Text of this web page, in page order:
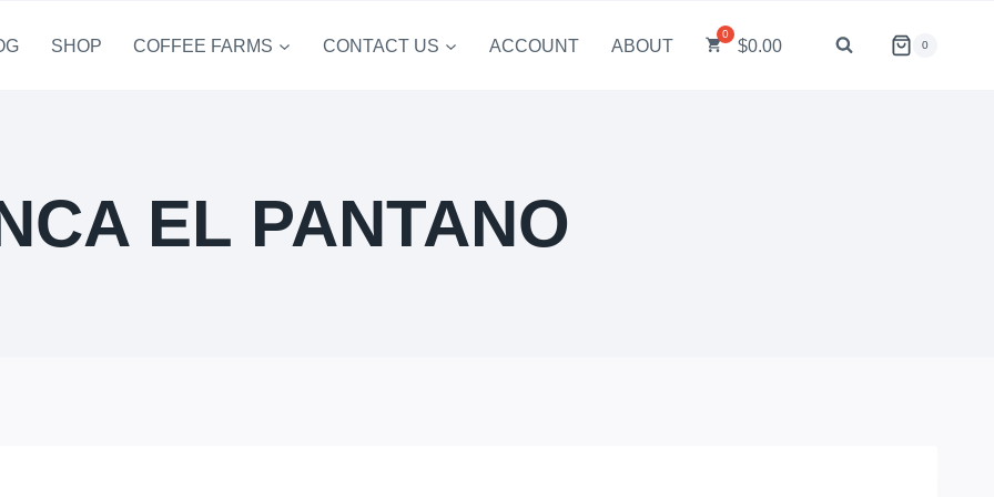
SHOP COFFEE FARMS CONTACT US ACCOUNT ABOUT $0.00 0
EL PANTANO